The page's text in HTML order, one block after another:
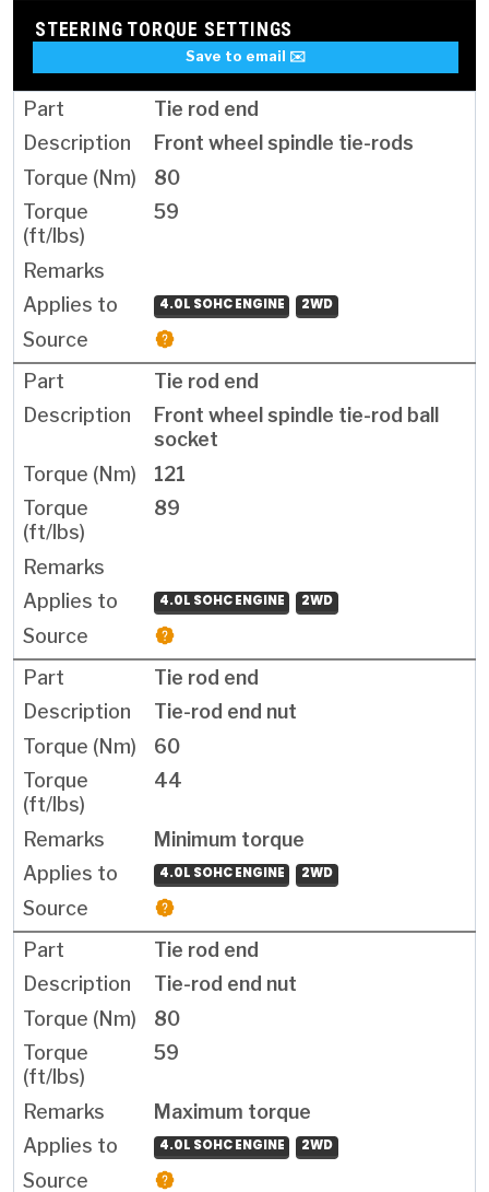
STEERING TORQUE SETTINGS
Save to email ✉️
Tie rod end
Front wheel spindle tie-rods
80
59
4.0L SOHC ENGINE 2WD
Tie rod end
Front wheel spindle tie-rod ball
socket
121
89
4.0L SOHC ENGINE 2WD
Tie rod end
Tie-rod end nut
60
44
Minimum torque
4.0L SOHC ENGINE 2WD
Tie rod end
Tie-rod end nut
80
59
Maximum torque
4.0L SOHC ENGINE 2WD